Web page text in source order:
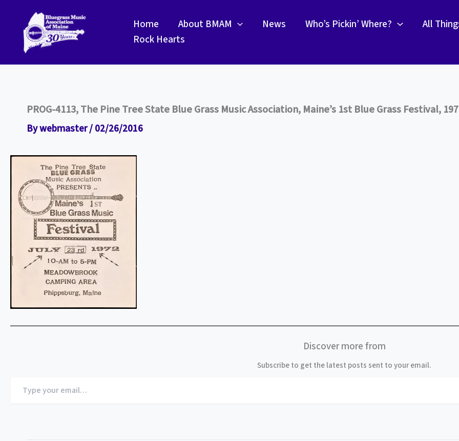
content
Home About BMAM News Who’s Pickin’ Where? All
Rock Hearts
PROG-4113, The Pine Tree State Blue Grass Music Association, Maine’s 1st Blue Grass Festival,
Bywebmaster/02/26/2016
Discover more from
Subscribe to get the latest posts sent to your email.
your